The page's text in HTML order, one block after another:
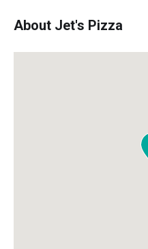
About Jet's Pizza